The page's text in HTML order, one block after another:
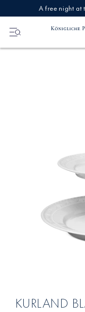
A free night at
KURLAND